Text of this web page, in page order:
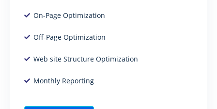
On-Page Optimization
Off-Page Optimization
Web site Structure Optimization
Monthly Reporting